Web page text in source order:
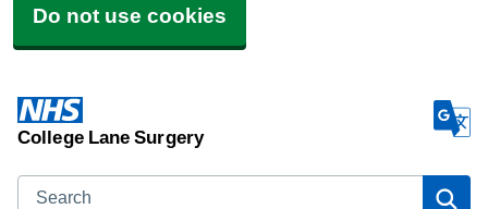
Do not use cookies
College Lane Surgery
Search